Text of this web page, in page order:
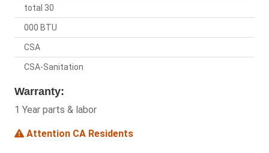
total 30
000 BTU
CSA
CSA-Sanitation
Warranty:
1 Year parts & labor
Attention CA Residents